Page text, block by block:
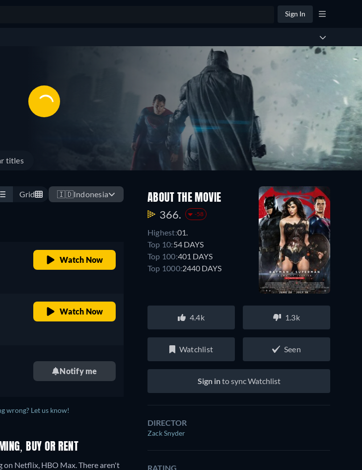
Sign In
titles
Grid 🇮🇩Indonesia
Watch Now
Watch Now
Notify me
wrong? Let us know!
BUY OR RENT
on Netflix, HBO Max.There aren't
ABOUT THE MOVIE
366. -58
Highest:01.
Top 10:54 DAYS
Top 100:401 DAYS
Top 1000:2440 DAYS
4.4k 1.3k
Watchlist Seen
Sign into sync Watchlist
DIRECTOR
Zack Snyder
RATING